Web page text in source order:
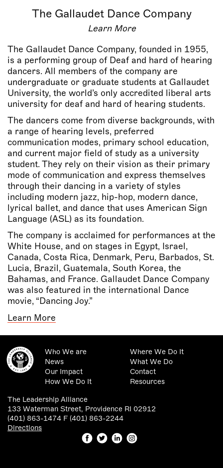
The Gallaudet Dance Company
Learn More
The Gallaudet Dance Company, founded in 1955,
is a performing group of Deaf and hard of hearing
dancers. All members of the company are
undergraduate or graduate students at Gallaudet
University, the world’s only accredited liberal arts
university for deaf and hard of hearing students.
The dancers come from diverse backgrounds, with
a range of hearing levels, preferred
communication modes, primary school education,
and current major field of study as a university
student. They rely on their vision as their primary
mode of communication and express themselves
through their dancing in a variety of styles
including modern jazz, hip-hop, modern dance,
lyrical ballet, and dance that uses American Sign
Language (ASL) as its foundation.
The company is acclaimed for performances at the
White House, and on stages in Egypt, Israel,
Canada, Costa Rica, Denmark, Peru, Barbados, St.
Lucia, Brazil, Guatemala, South Korea, the
Bahamas, and France. Gallaudet Dance Company
was also featured in the international Dance
movie, “Dancing Joy.”
Learn More
Who We are
Where We Do It
News
What We Do
Our Impact
Contact
How We Do It
Resources
The Leadership Alliance
133 Waterman Street, Providence RI 02912
(401) 863-1474 F (401) 863-2244
Directions